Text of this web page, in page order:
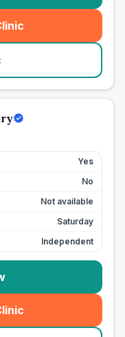
Yes
No
Not available
Saturday
Independent